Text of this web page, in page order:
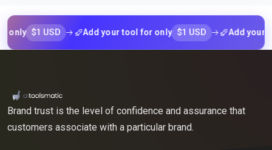
$1 USD Add your tool for only $1 USD Add your tool
Brand trust is the level of confidence and assurance that
customers associate with a particular brand.